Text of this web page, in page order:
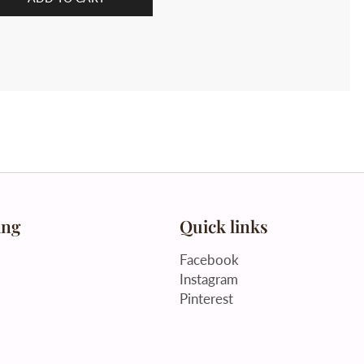
Quick links
Facebook
Instagram
Pinterest